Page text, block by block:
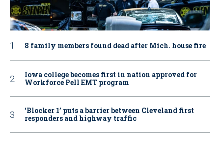
8 family members found dead after Mich. house fire
Iowa college becomes first in nation approved for
Workforce Pell EMT program
‘Blocker 1’ puts a barrier between Cleveland first
responders and highway traffic